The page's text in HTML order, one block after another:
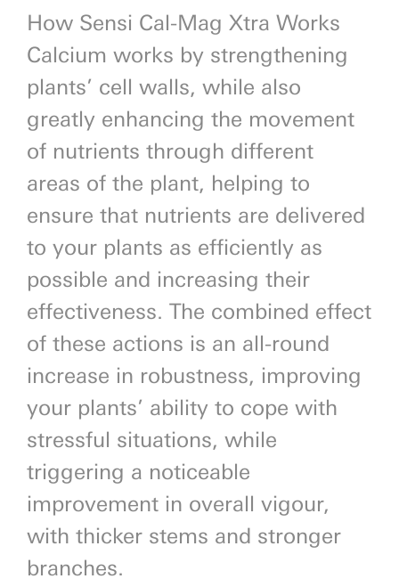
How Sensi Cal-Mag Xtra Works
Calcium works by strengthening
plants’ cell walls, while also
greatly enhancing the movement
of nutrients through different
areas of the plant, helping to
ensure that nutrients are delivered
to your plants as efficiently as
possible and increasing their
effectiveness. The combined effect
of these actions is an all-round
increase in robustness, improving
your plants’ ability to cope with
stressful situations, while
triggering a noticeable
improvement in overall vigour,
with thicker stems and stronger
branches.